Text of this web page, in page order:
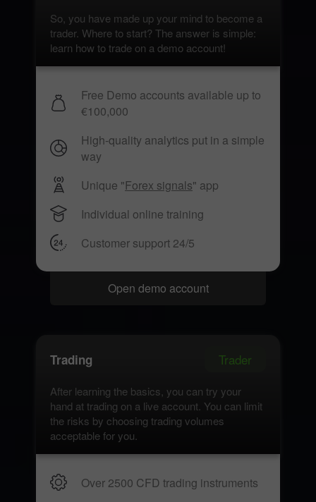
So, you have made up your mind to become a
trader. Where to start? The answer is simple:
learn how to trade on a demo account!
Free Demo accounts available up to
€100,000
High-quality analytics put in a simple
way
Unique "Forex signals" app
Individual online training
Customer support 24/5
Open demo account
Trading Trader
After learning the basics, you can try your
hand at trading on a live account. You can limit
the risks by choosing trading volumes
acceptable for you.
Over 2500 CFD trading instruments